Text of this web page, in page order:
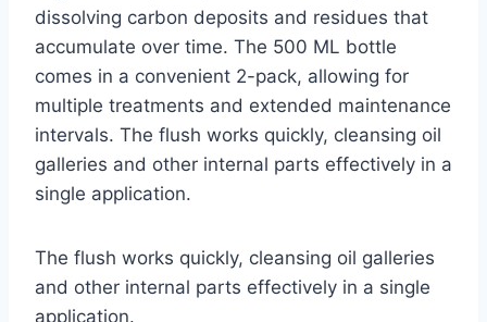
dissolving carbon deposits and residues that
accumulate over time. The 500 ML bottle
comes in a convenient 2-pack, allowing for
multiple treatments and extended maintenance
intervals. The flush works quickly, cleansing oil
galleries and other internal parts effectively in a
single application.
The flush works quickly, cleansing oil galleries
and other internal parts effectively in a single
application.